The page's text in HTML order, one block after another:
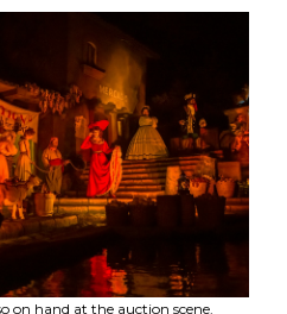
on hand at the auction scene.